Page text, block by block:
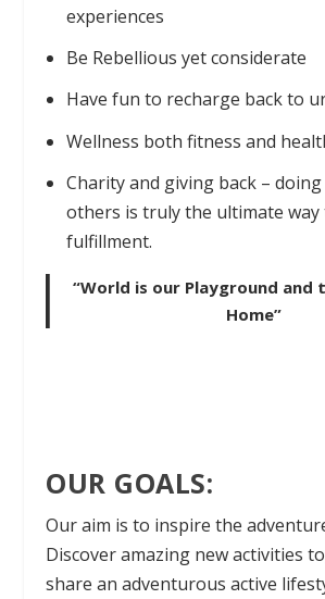
experiences
Be Rebellious yet considerate
Have fun to recharge back to
Wellness both fitness and
Charity and giving back –
others is truly the ultimate way
fulfillment.
“World is our Playground and
Home”
OUR GOALS:
Our aim is to inspire the
Discover amazing new activities
share an adventurous active